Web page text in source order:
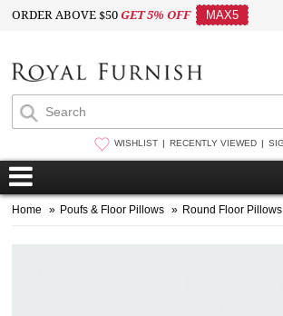
ORDER ABOVE $50GET 5% OFF MAX5
WISHLIST RECENTLY VIEWED
Home » Poufs & Floor Pillows » Round Floor Pillows